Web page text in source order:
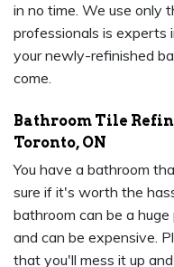
in no time. We use only
professionals is experts
your newly-refinished
come.
Bathroom Tile
Toronto, ON
You have a bathroom
sure if it's worth the
bathroom can be a
and can be expensive.
that you'll mess it up